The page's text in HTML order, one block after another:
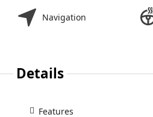
Navigation
Details
Features